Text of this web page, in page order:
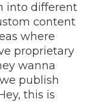
into different
content
where
proprietary
wanna
publish
this is